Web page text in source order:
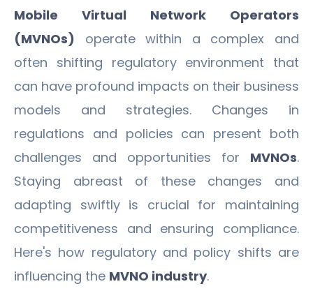
Mobile Virtual Network Operators
(MVNOs) operate within a complex and
often shifting regulatory environment that
can have profound impacts on their business
models and strategies. Changes in
regulations and policies can present both
challenges and opportunities for MVNOs.
Staying abreast of these changes and
adapting swiftly is crucial for maintaining
competitiveness and ensuring compliance.
Here's how regulatory and policy shifts are
influencing the MVNO industry.